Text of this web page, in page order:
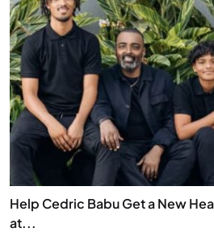
Help Cedric Babu Get a New
at...